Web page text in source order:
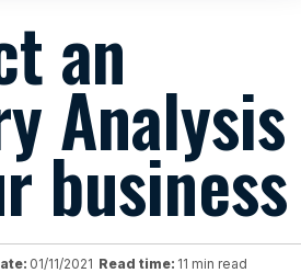
an
Analysis
business
01/11/2021 Read time: 11 min read